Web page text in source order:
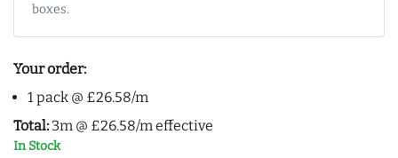
boxes.
Your order:
1 pack @ £26.58/m
Total: 3m @ £26.58/m effective
In Stock